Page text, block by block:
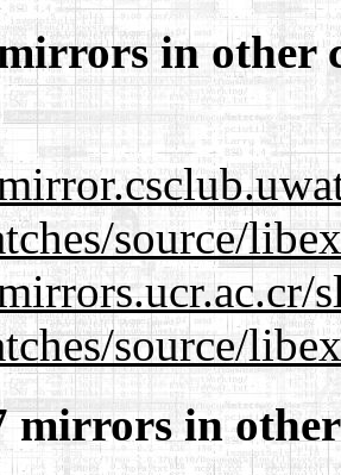
in other
source/
source/
mirrors in